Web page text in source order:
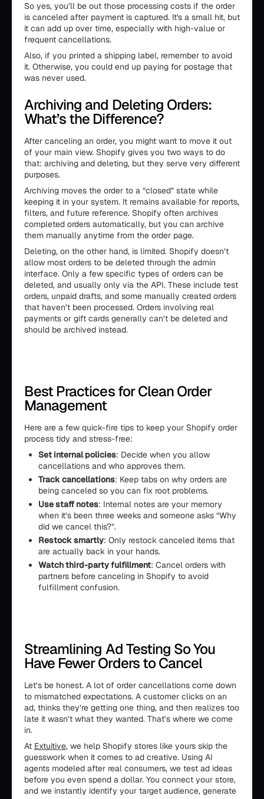
So yes, you’ll be out those processing costs if the order
is canceled after payment is captured. It's a small hit, but
it can add up over time, especially with high-value or
frequent cancellations.
Also, if you printed a shipping label, remember to avoid
it. Otherwise, you could end up paying for postage that
was never used.
Archiving and Deleting Orders:
What’s the Difference?
After canceling an order, you might want to move it out
of your main view. Shopify gives you two ways to do
that: archiving and deleting, but they serve very different
purposes.
Archiving moves the order to a “closed” state while
keeping it in your system. It remains available for reports,
filters, and future reference. Shopify often archives
completed orders automatically, but you can archive
them manually anytime from the order page.
Deleting, on the other hand, is limited. Shopify doesn’t
allow most orders to be deleted through the admin
interface. Only a few specific types of orders can be
deleted, and usually only via the API. These include test
orders, unpaid drafts, and some manually created orders
that haven’t been processed. Orders involving real
payments or gift cards generally can’t be deleted and
should be archived instead.
Best Practices for Clean Order
Management
Here are a few quick-fire tips to keep your Shopify order
process tidy and stress-free:
Set internal policies: Decide when you allow
cancellations and who approves them.
Track cancellations: Keep tabs on why orders are
being canceled so you can fix root problems.
Use staff notes: Internal notes are your memory
when it’s been three weeks and someone asks “Why
did we cancel this?”.
Restock smartly: Only restock canceled items that
are actually back in your hands.
Watch third-party fulfillment: Cancel orders with
partners before canceling in Shopify to avoid
fulfillment confusion.
Streamlining Ad Testing So You
Have Fewer Orders to Cancel
Let’s be honest. A lot of order cancellations come down
to mismatched expectations. A customer clicks on an
ad, thinks they’re getting one thing, and then realizes too
late it wasn’t what they wanted. That’s where we come
in.
At Extuitive, we help Shopify stores like yours skip the
guesswork when it comes to ad creative. Using AI
agents modeled after real consumers, we test ad ideas
before you even spend a dollar. You connect your store,
and we instantly identify your target audience, generate